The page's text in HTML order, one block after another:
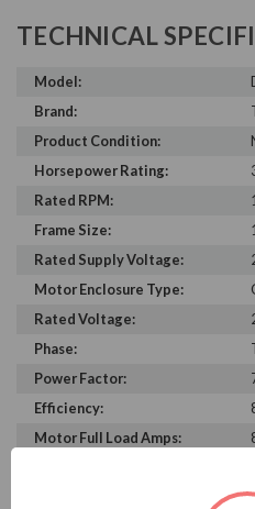
TECHNICAL
Model:
Brand:
Product Condition:
Horsepower Rating:
Rated RPM:
Frame Size:
Rated Supply Voltage:
Motor Enclosure Type:
Rated Voltage:
Phase:
Power Factor:
Efficiency:
Motor Full Load Amps: